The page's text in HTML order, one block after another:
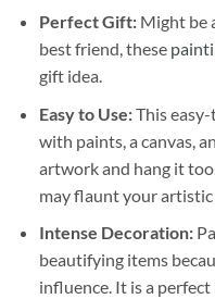
Perfect Gift:Might be
best friend, these
gift idea.
Easy to Use:This
with paints, a canvas,
artwork and hang it
may flaunt your artistic
Intense Decoration:
beautifying items
influence. It is a